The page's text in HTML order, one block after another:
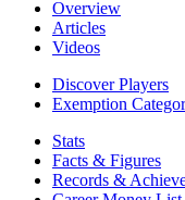
Overview
Articles
Videos
Discover Players
Exemption
Stats
Facts & Figures
Records &